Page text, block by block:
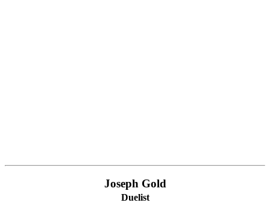
Joseph Gold
Duelist